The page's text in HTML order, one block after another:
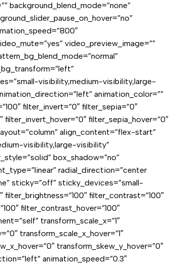
background_blend_mode=”none”
video_preview_image=””
visibility,medium-visibility,large-
animation_color=””
filter_invert=”0″ filter_sepia=”0″
filter_invert_hover=”0″ filter_sepia_hover=”0″
align_content=”flex-start”
visibility,large-visibility”
box_shadow=”no”
radial_direction=”center
sticky=”off” sticky_devices=”small-
filter_contrast=”100″
filter_contrast_hover=”100″
transform_scale_x=”1″
transform_scale_x_hover=”1″
transform_skew_y_hover=”0″
animation_speed=”0.3″